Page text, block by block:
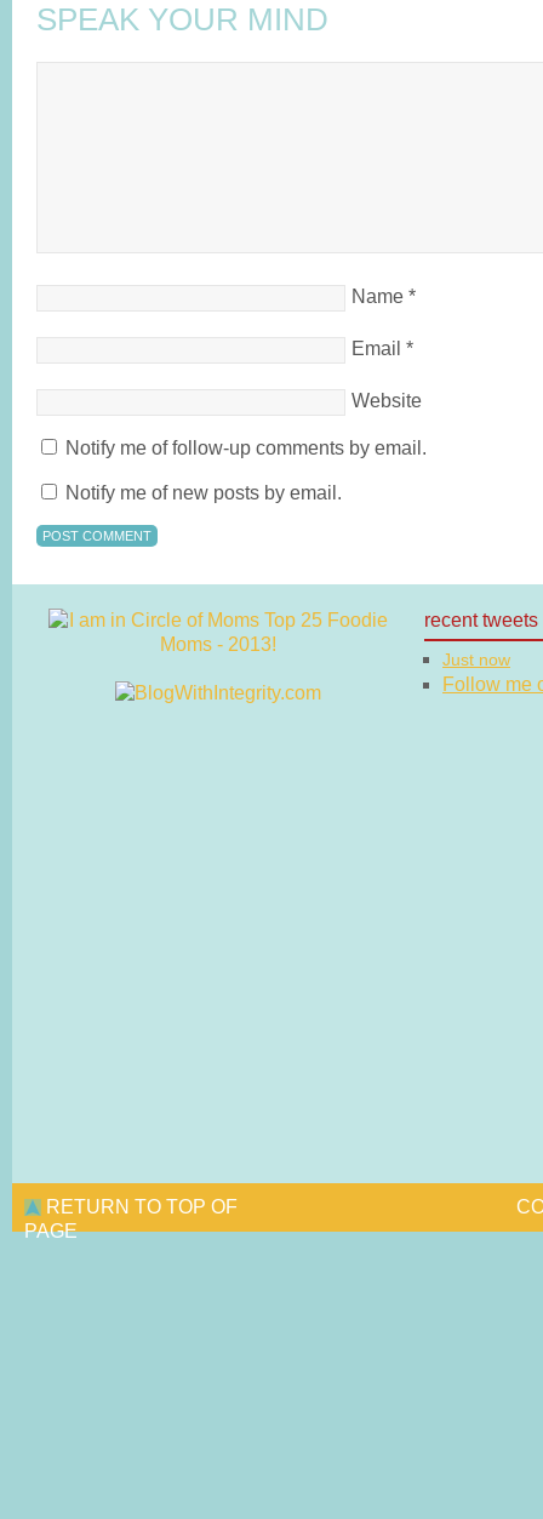
SPEAK YOUR MIND
Name *
Email *
Website
Notify me of follow-up comments by email.
Notify me of new posts by email.
recent tweets
Just now
Follow me
RETURN TO TOP OF
PAGE